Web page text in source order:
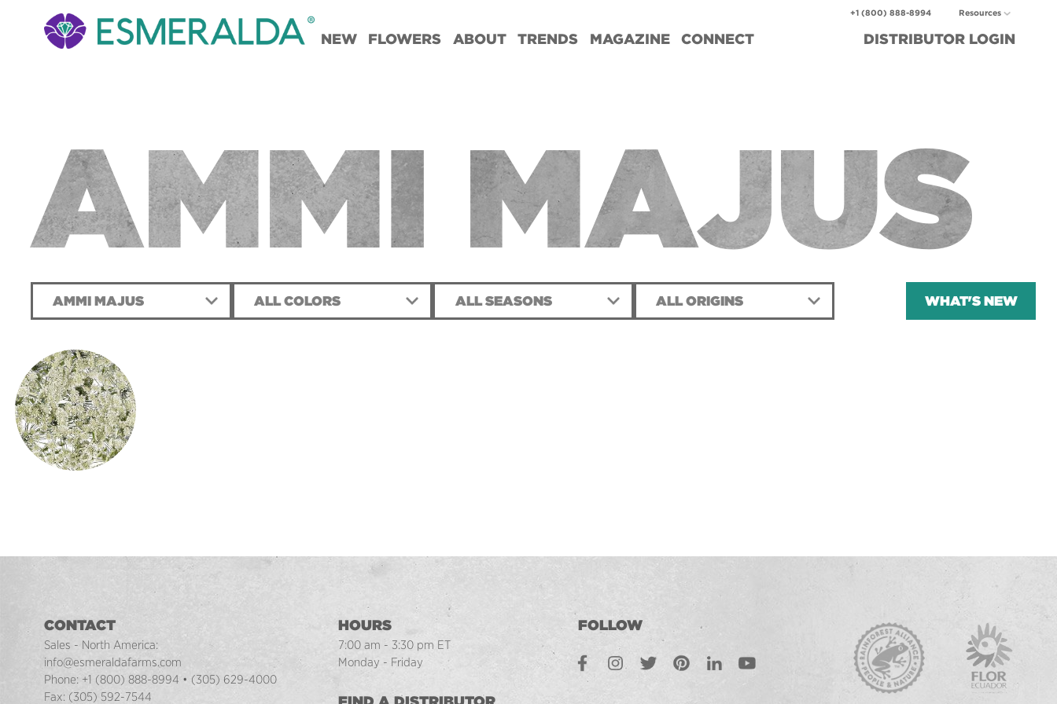
NEW FLOWERS ABOUT TRENDS MAGAZINE CONNECT DISTRIBUTOR LOGIN
+1 (800) 888-8994 Resources
AMMI MAJUS
AMMI MAJUS ALL COLORS ALL SEASONS ALL ORIGINS WHAT'S NEW
CONTACT
Sales - North America:
info@esmeraldafarms.com
Phone: +1 (800) 888-8994 • (305) 629-4000
Fax: (305) 592-7544
HOURS
7:00 am - 3:30 pm ET
Monday - Friday
FOLLOW
FacebookInstagramTwitter PinterestLinkedIn